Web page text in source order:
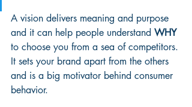
A vision delivers meaning and purpose
and it can help people understand WHY
to choose you from a sea of competitors.
It sets your brand apart from the others
and is a big motivator behind consumer
behavior.